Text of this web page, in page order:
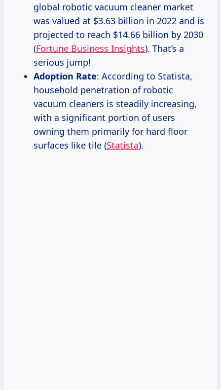
global robotic vacuum cleaner market
was valued at $3.63 billion in 2022 and is
projected to reach $14.66 billion by 2030
(Fortune Business Insights). That’s a
serious jump!
Adoption Rate: According to Statista,
household penetration of robotic
vacuum cleaners is steadily increasing,
with a significant portion of users
owning them primarily for hard floor
surfaces like tile (Statista).